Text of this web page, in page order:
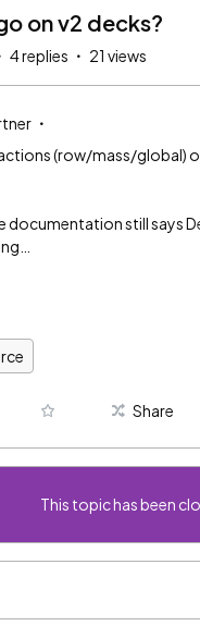
on v2 decks?
4 replies 21 views
(row/mass/global)
documentation still says
Share
This topic has been